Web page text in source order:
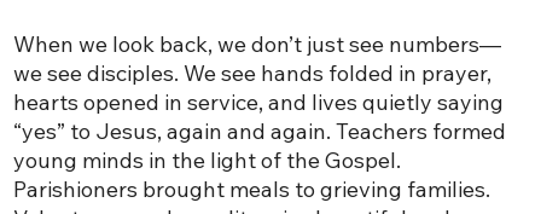
When we look back, we don’t just see numbers—
we see disciples. We see hands folded in prayer,
hearts opened in service, and lives quietly saying
“yes” to Jesus, again and again. Teachers formed
young minds in the light of the Gospel.
Parishioners brought meals to grieving families.